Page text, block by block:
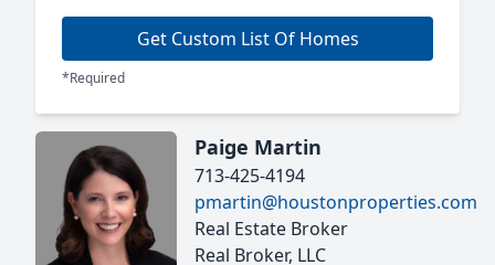
Get Custom List Of Homes
*Required
Paige Martin
713-425-4194
pmartin@houstonproperties.com
Real Estate Broker
Real Broker, LLC